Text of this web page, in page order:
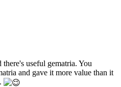
useful gematria. You
and gave it more value than it